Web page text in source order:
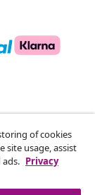
deals,of cookies
site usage, assist
Privacy